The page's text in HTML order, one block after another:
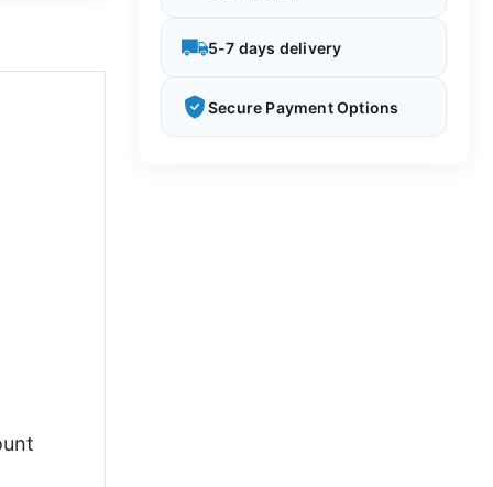
5-7 days delivery
Secure Payment Options